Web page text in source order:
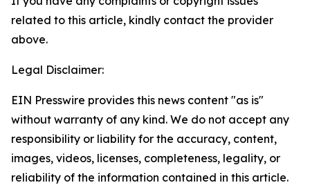
related to this article, kindly contact the provider
above.
Legal Disclaimer:
EIN Presswire provides this news content "as is"
without warranty of any kind. We do not accept any
responsibility or liability for the accuracy, content,
images, videos, licenses, completeness, legality, or
reliability of the information contained in this article.